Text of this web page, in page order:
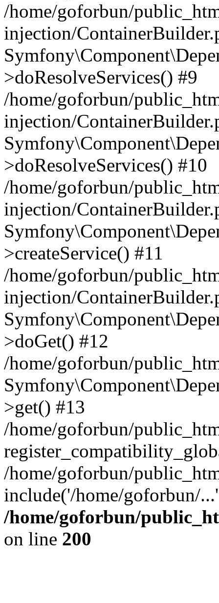
/home/goforbun/
injection/
>doResolveServices() #9
/home/goforbun/
injection/
>doResolveServices() #10
/home/goforbun/
injection/
>createService() #11
/home/goforbun/
injection/
>doGet() #12
/home/goforbun/
>get() #13
/home/goforbun/
/home/goforbun/
include('/home/goforbun/
/home/goforbun/
on line 200